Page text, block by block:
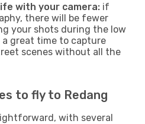
with your camera: if
there will be fewer
your shots during the low
a great time to capture
scenes without all the
to fly to Redang
with several